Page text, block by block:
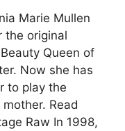
Marie Mullen
the original
Queen of
Now she has
to play the
Read
Raw In 1998,